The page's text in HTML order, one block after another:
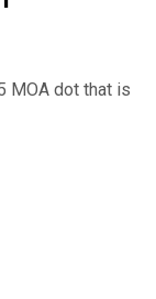
MOA dot that is